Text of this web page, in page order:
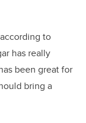
to
has really
been great for
bring a